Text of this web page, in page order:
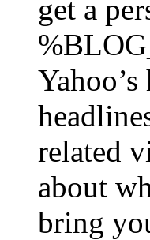
get a
related
about
bring